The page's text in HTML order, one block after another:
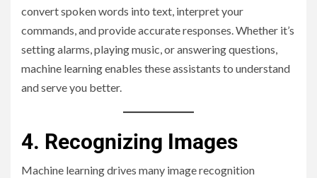
convert spoken words into text, interpret your
commands, and provide accurate responses. Whether it’s
setting alarms, playing music, or answering questions,
machine learning enables these assistants to understand
and serve you better.
4. Recognizing Images
Machine learning drives many image recognition